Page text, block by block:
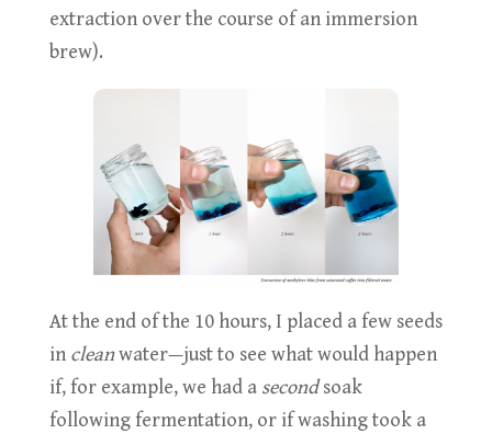
extraction over the course of an immersion
brew).
At the end of the 10 hours, I placed a few seeds
in cleanwater—just to see what would happen
if, for example, we had a secondsoak
following fermentation, or if washing took a